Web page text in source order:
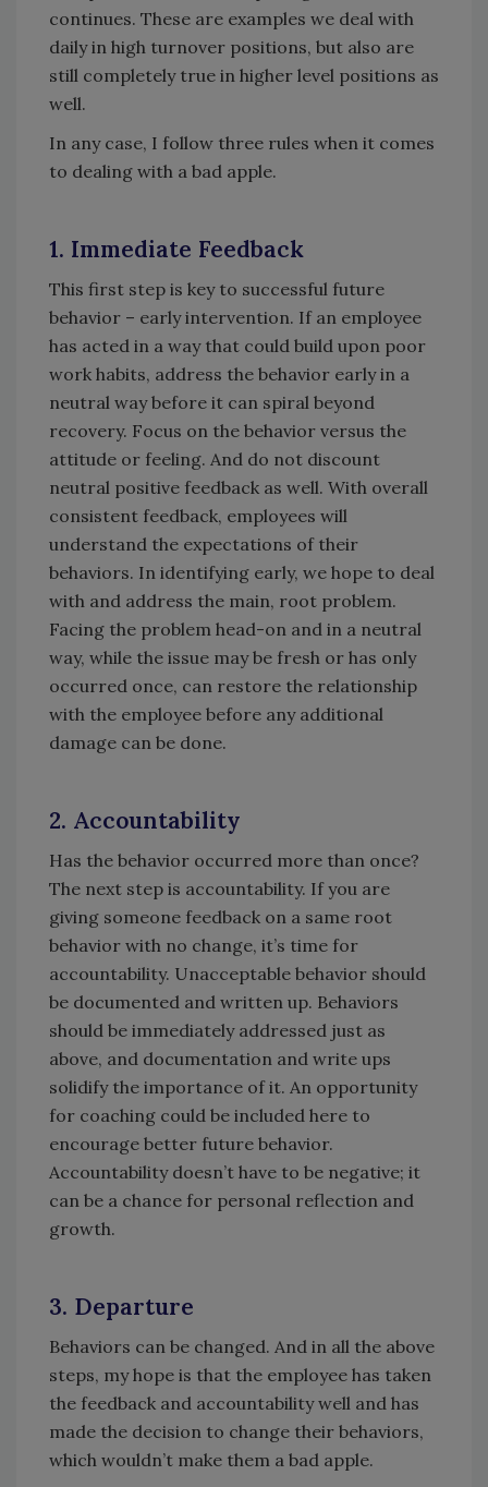
continues. These are examples we deal with
daily in high turnover positions, but also are
still completely true in higher level positions as
well.
In any case, I follow three rules when it comes
to dealing with a bad apple.
1. Immediate Feedback
This first step is key to successful future
behavior – early intervention. If an employee
has acted in a way that could build upon poor
work habits, address the behavior early in a
neutral way before it can spiral beyond
recovery. Focus on the behavior versus the
attitude or feeling. And do not discount
neutral positive feedback as well. With overall
consistent feedback, employees will
understand the expectations of their
behaviors. In identifying early, we hope to deal
with and address the main, root problem.
Facing the problem head-on and in a neutral
way, while the issue may be fresh or has only
occurred once, can restore the relationship
with the employee before any additional
damage can be done.
2. Accountability
Has the behavior occurred more than once?
The next step is accountability. If you are
giving someone feedback on a same root
behavior with no change, it’s time for
accountability. Unacceptable behavior should
be documented and written up. Behaviors
should be immediately addressed just as
above, and documentation and write ups
solidify the importance of it. An opportunity
for coaching could be included here to
encourage better future behavior.
Accountability doesn’t have to be negative; it
can be a chance for personal reflection and
growth.
3. Departure
Behaviors can be changed. And in all the above
steps, my hope is that the employee has taken
the feedback and accountability well and has
made the decision to change their behaviors,
which wouldn’t make them a bad apple.